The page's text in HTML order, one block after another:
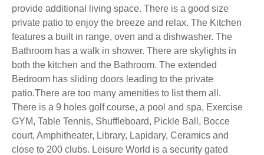
provide additional living space. There is a good size
private patio to enjoy the breeze and relax. The Kitchen
features a built in range, oven and a dishwasher. The
Bathroom has a walk in shower. There are skylights in
both the kitchen and the Bathroom. The extended
Bedroom has sliding doors leading to the private
patio.There are too many amenities to list them all.
There is a 9 holes golf course, a pool and spa, Exercise
GYM, Table Tennis, Shuffleboard, Pickle Ball, Bocce
court, Amphitheater, Library, Lapidary, Ceramics and
close to 200 clubs. Leisure World is a security gated